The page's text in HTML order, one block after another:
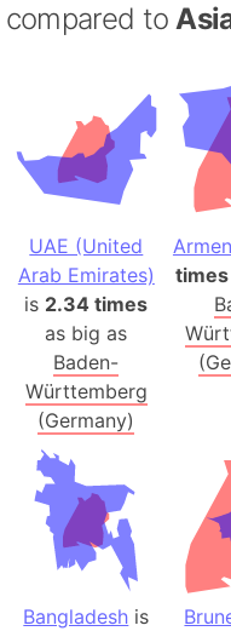
compared to
UAE (United
Arab Emirates)
is 2.34 times
as big as
Baden-
Württemberg
(Germany)
times
Bangladesh is